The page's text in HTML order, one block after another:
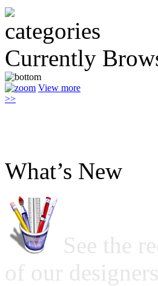
Currently
View more
>>
What’s New
See the
of our designers